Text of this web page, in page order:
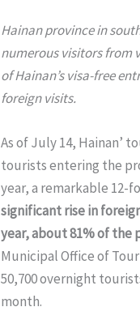
Hainan province in
numerous visitors from
of Hainan’s visa-free
foreign visits.
As of July 14, Hainan’
tourists entering the
year, a remarkable 12-
significant rise in
year, about 81% of the
Municipal Office of
50,700 overnight
month.